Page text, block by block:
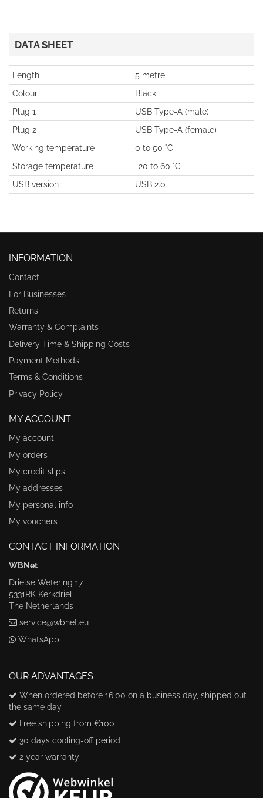
DATA SHEET
Length
5 metre
Colour
Black
Plug 1
USB Type-A (male)
Plug 2
USB Type-A (female)
Working temperature
0 to 50 °C
Storage temperature
-20 to 60 °C
USB version
USB 2.0
INFORMATION
Contact
For Businesses
Returns
Warranty & Complaints
Delivery Time & Shipping Costs
Payment Methods
Terms & Conditions
Privacy Policy
MY ACCOUNT
My account
My orders
My credit slips
My addresses
My personal info
My vouchers
CONTACT INFORMATION
WBNet
Drielse Wetering 17
5331RK Kerkdriel
The Netherlands
service@wbnet.eu
WhatsApp
OUR ADVANTAGES
When ordered before 16:00 on a business day, shipped out
the same day
Free shipping from €100
30 days cooling-off period
2 year warranty